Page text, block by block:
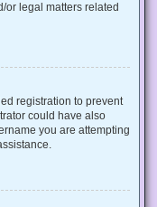
or legal matters related
registration to prevent
could have also
you are attempting